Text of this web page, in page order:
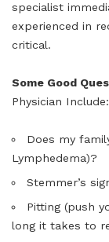
specialist
experienced in
critical.
Some Good
Physician Include:
Does my
Lymphedema)?
Stemmer’s
Pitting (push
long it takes to